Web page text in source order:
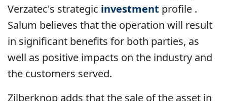
Verzatec's strategic investment profile .
Salum believes that the operation will result
in significant benefits for both parties, as
well as positive impacts on the industry and
the customers served.
Zilberknop adds that the sale of the asset in